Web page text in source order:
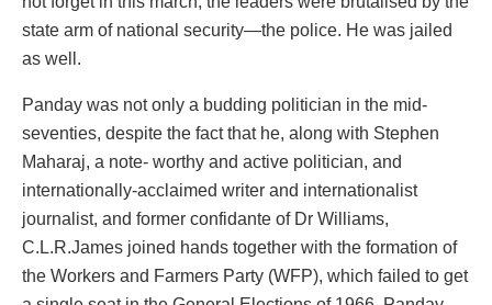
state arm of national security—the police. He was jailed
as well.
Panday was not only a budding politician in the mid-
seventies, despite the fact that he, along with Stephen
Maharaj, a note- worthy and active politician, and
internationally-acclaimed writer and internationalist
journalist, and former confidante of Dr Williams,
C.L.R.James joined hands together with the formation of
the Workers and Farmers Party (WFP), which failed to get